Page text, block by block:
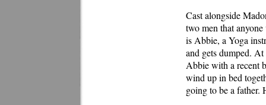
Cast alongside
two men that
is Abbie, a Yoga
and gets dumped.
Abbie with a recent
wind up in bed
going to be a father.